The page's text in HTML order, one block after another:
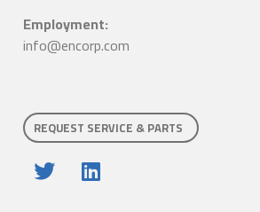
Employment:
info@encorp.com
REQUEST SERVICE & PARTS